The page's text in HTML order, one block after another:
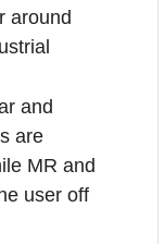
around
and
are
MR and
user off